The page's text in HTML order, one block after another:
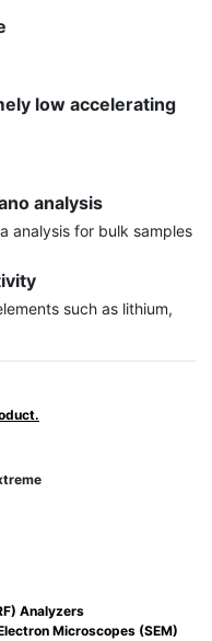
low accelerating
analysis
analysis for bulk samples
such as lithium,
Analyzers
Microscopes (SEM)